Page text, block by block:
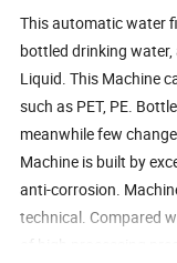
This automatic water
bottled drinking
Liquid. This Machine
such as PET, PE.
meanwhile few
Machine is built by
anti-corrosion.
technical. Compared